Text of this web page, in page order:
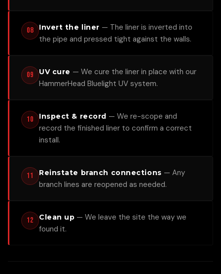
08 Invert the liner — The liner is inverted into
the pipe and pressed tight against the walls.
09 UV cure — We cure the liner in place with our
HammerHead Bluelight UV system.
10 Inspect & record — We re-scope and
record the finished liner to confirm a correct
install.
11 Reinstate branch connections — Any
branch lines are reopened as needed.
12 Clean up —We leave the site the way we
found it.